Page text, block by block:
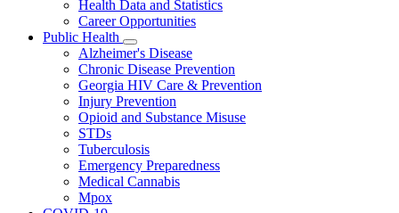
Health Data and Statistics
Career Opportunities
Public Health
Subnavigation
toggle
for
Public
Health
Alzheimer's Disease
Chronic Disease Prevention
Georgia HIV Care & Prevention
Injury Prevention
Opioid and Substance Misuse
STDs
Tuberculosis
Emergency Preparedness
Medical Cannabis
Mpox